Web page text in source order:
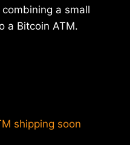
a small
a Bitcoin ATM.